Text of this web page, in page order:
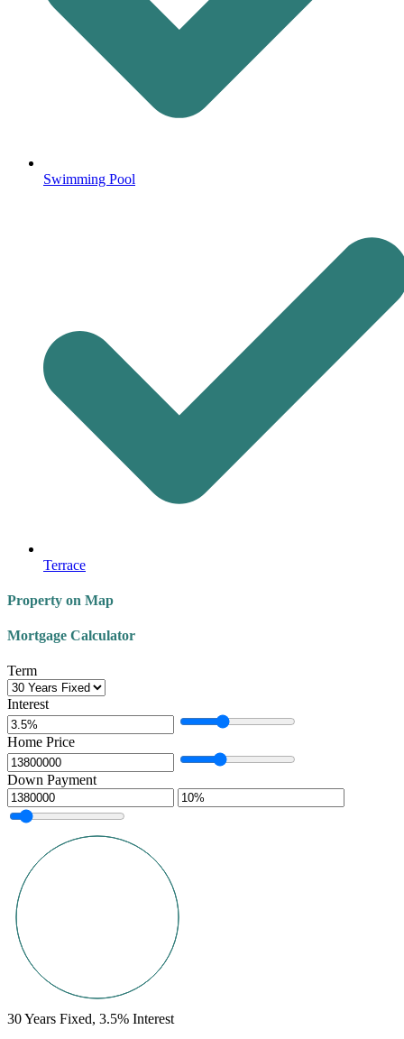
Swimming Pool
Terrace
Property on Map
Mortgage Calculator
Term
Interest
Home Price
Down Payment
30Years Fixed, 3.5% Interest